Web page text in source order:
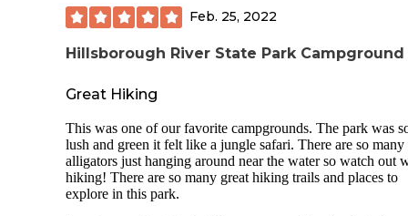
Feb. 25, 2022
Hillsborough River State Park Campground
Great Hiking
This was one of our favorite campgrounds. The park was
lush and green it felt like a jungle safari. There are so many
alligators just hanging around near the water so watch out
hiking! There are so many great hiking trails and places to
explore in this park.